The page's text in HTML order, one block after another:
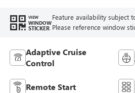
VIEW
WINDOW
STICKER
Feature availability subject
Please reference window
Adaptive Cruise
Control
Remote Start